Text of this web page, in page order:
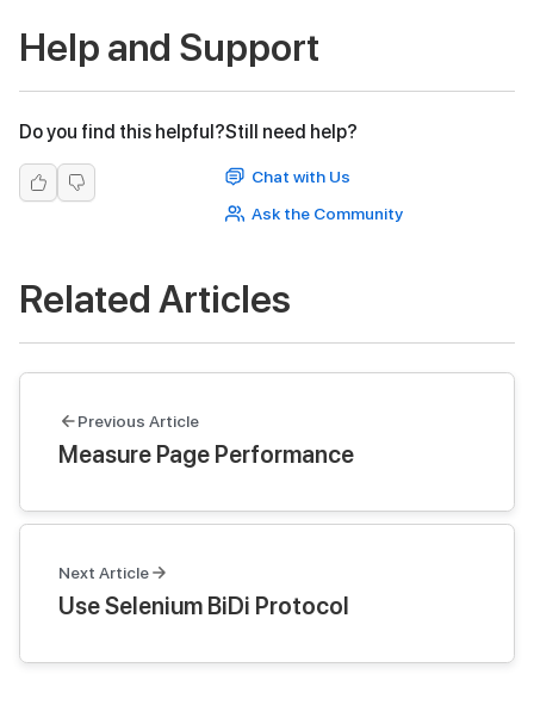
Help and Support
Do you find this helpful?Still need help?
Chat with Us
Ask the Community
Related Articles
Previous Article
Measure Page Performance
Next Article
Use Selenium BiDi Protocol